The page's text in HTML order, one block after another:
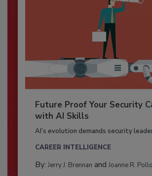
Future Proof Your Security
with AI Skills
AI’s evolution demands security
CAREER INTELLIGENCE
By: Jerry J. Brennan and Joanne R.